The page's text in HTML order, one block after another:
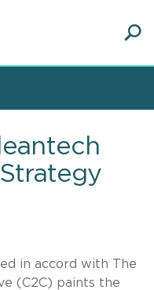
in accord with The
(C2C) paints the